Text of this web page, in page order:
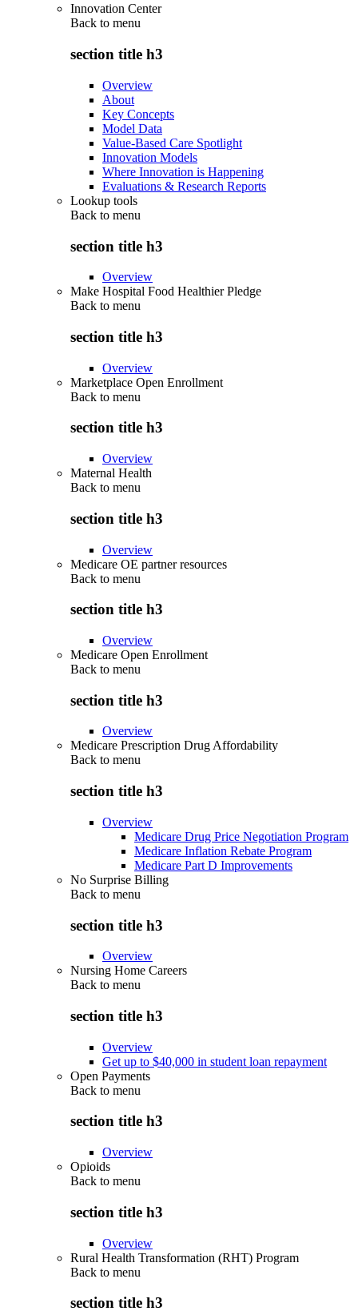
Innovation Center
Back to menu
section title h3
Overview
About
Key Concepts
Model Data
Value-Based Care Spotlight
Innovation Models
Where Innovation is Happening
Evaluations & Research Reports
Lookup tools
Back to menu
section title h3
Overview
Make Hospital Food Healthier Pledge
Back to menu
section title h3
Overview
Marketplace Open Enrollment
Back to menu
section title h3
Overview
Maternal Health
Back to menu
section title h3
Overview
Medicare OE partner resources
Back to menu
section title h3
Overview
Medicare Open Enrollment
Back to menu
section title h3
Overview
Medicare Prescription Drug Affordability
Back to menu
section title h3
Overview
Medicare Drug Price Negotiation Program
Medicare Inflation Rebate Program
Medicare Part D Improvements
No Surprise Billing
Back to menu
section title h3
Overview
Nursing Home Careers
Back to menu
section title h3
Overview
Get up to $40,000 in student loan repayment
Open Payments
Back to menu
section title h3
Overview
Opioids
Back to menu
section title h3
Overview
Rural Health Transformation (RHT) Program
Back to menu
section title h3